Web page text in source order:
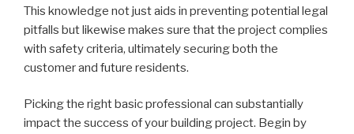
This knowledge not just aids in preventing potential legal
pitfalls but likewise makes sure that the project complies
with safety criteria, ultimately securing both the
customer and future residents.
Picking the right basic professional can substantially
impact the success of your building project. Begin by